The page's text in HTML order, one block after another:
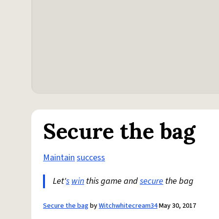
Secure the bag
Maintainsuccess
Let'swin this game andsecure the bag
Secure the bagbyWitchwhitecream34May 30, 2017